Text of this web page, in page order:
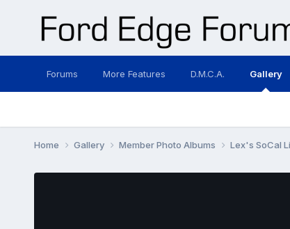
Forums More Features D.M.C.A. Gallery
Home Gallery Member Photo Albums Lex's SoCal